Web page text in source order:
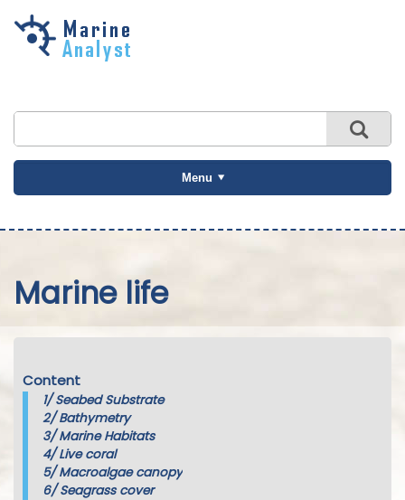
Skip to
Menu
Marine life
Content
1/Seabed Substrate
2/Bathymetry
3/Marine Habitats
4/Live coral
5/Macroalgae canopy
6/Seagrass cover